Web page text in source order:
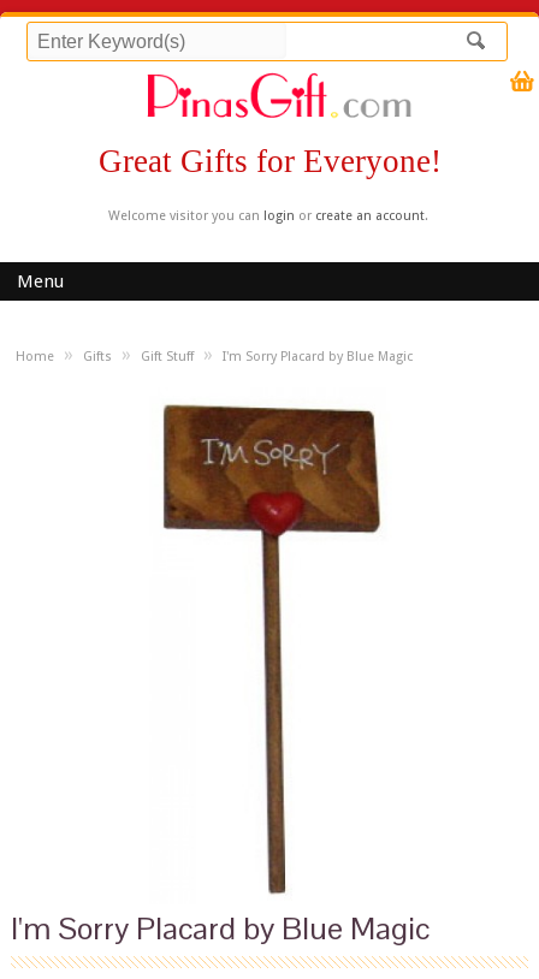
Great Gifts for Everyone!
Welcome visitor you can login or create an account.
Menu
Home » Gifts » Gift Stuff » I'm Sorry Placard by Blue Magic
I'm Sorry Placard by Blue Magic